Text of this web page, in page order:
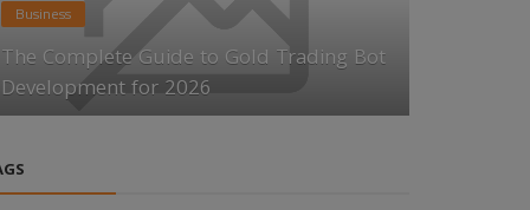
Business
The Complete Guide to Gold Trading Bot
Development for 2026